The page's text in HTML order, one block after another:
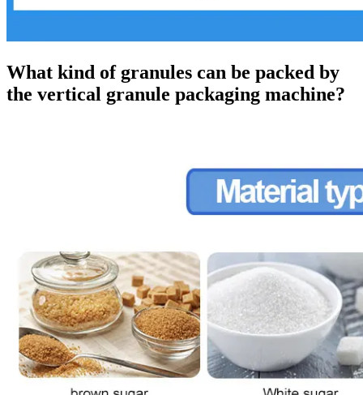
What kind of granules can be packed by
the vertical granule packaging machine?